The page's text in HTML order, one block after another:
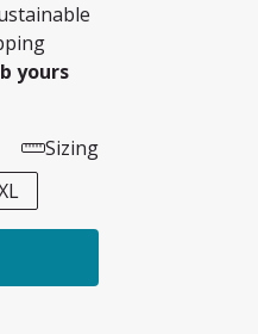
yours
Sizing